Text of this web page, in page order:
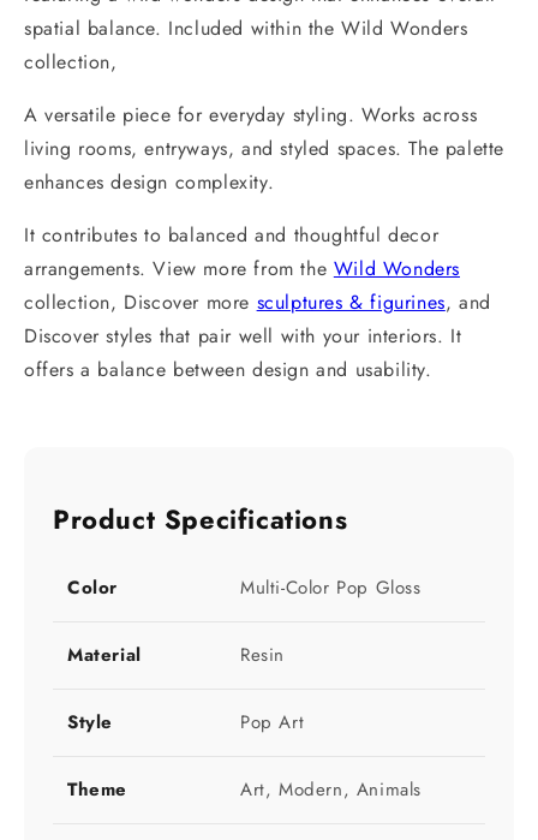
spatial balance. Included within the Wild Wonders
collection,
A versatile piece for everyday styling. Works across
living rooms, entryways, and styled spaces. The palette
enhances design complexity.
It contributes to balanced and thoughtful decor
arrangements. View more from the Wild Wonders
collection, Discover more sculptures & figurines, and
Discover styles that pair well with your interiors. It
offers a balance between design and usability.
Product Specifications
Color Multi-Color Pop Gloss
Material Resin
Style Pop Art
Theme Art, Modern, Animals